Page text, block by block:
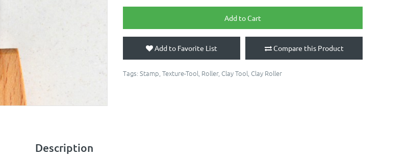
Add to Cart
Add to Favorite List Compare this Product
Tags: Stamp Texture-Tool Roller, Clay Tool Clay Roller
Description